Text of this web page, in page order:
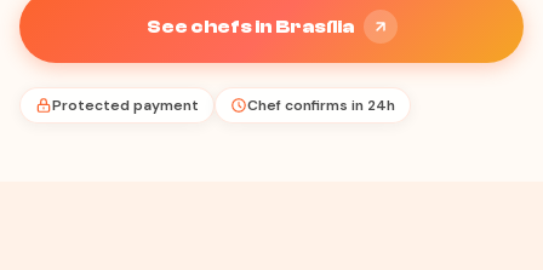
See chefs in Brasília
Protected payment Chef confirms in 24h